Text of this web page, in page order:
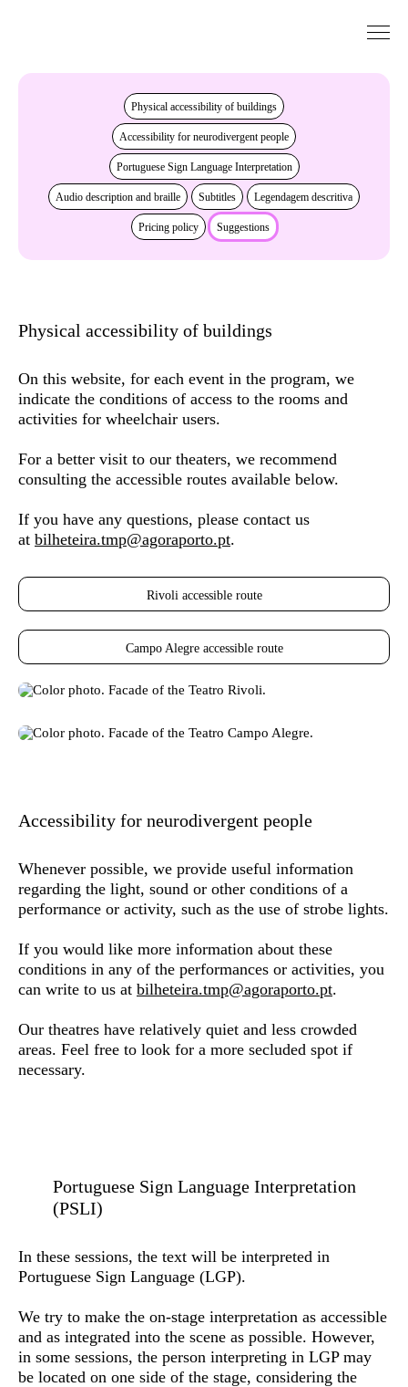
Physical accessibility of buildings
Accessibility for neurodivergent people
Portuguese Sign Language Interpretation
Audio description and braille Subtitles Legendagem descritiva
Pricing policy Suggestions
Physical accessibility of buildings
On this website, for each event in the program, we
indicate the conditions of access to the rooms and
activities for wheelchair users.
For a better visit to our theaters, we recommend
consulting the accessible routes available below.
If you have any questions, please contact us
at bilheteira.tmp@agoraporto.pt.
Rivoli accessible route
Campo Alegre accessible route
Accessibility for neurodivergent people
Whenever possible, we provide useful information
regarding the light, sound or other conditions of a
performance or activity, such as the use of strobe lights.
If you would like more information about these
conditions in any of the performances or activities, you
can write to us at bilheteira.tmp@agoraporto.pt.
Our theatres have relatively quiet and less crowded
areas. Feel free to look for a more secluded spot if
necessary.
Portuguese Sign Language Interpretation
(PSLI)
In these sessions, the text will be interpreted in
Portuguese Sign Language (LGP).
We try to make the on-stage interpretation as accessible
and as integrated into the scene as possible. However,
in some sessions, the person interpreting in LGP may
be located on one side of the stage, considering the